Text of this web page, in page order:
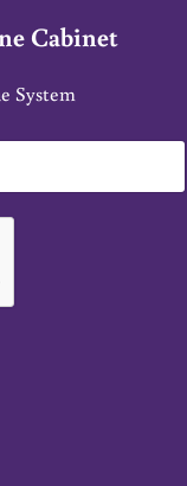
Cabinet
System